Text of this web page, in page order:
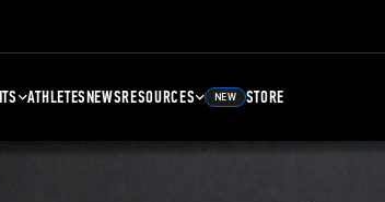
ATHLETESNEWSRESOURCES NEW STORE